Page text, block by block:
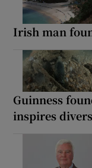
Irish man
Guinness
inspires